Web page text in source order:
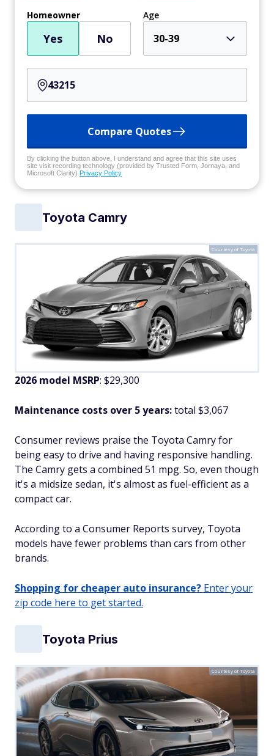
Homeowner
Yes No
Age
30-39
Compare Quotes
By clicking the button above, I understand and agree that this site uses
site visit recording technology (provided by Trusted Form, Jornaya, and
Microsoft Clarity) Privacy Policy
Toyota Camry
Courtesy of Toyota
2026 model MSRP: $29,300
Maintenance costs over 5 years:total $3,067
Consumer reviews praise the Toyota Camry for
being easy to drive and having responsive handling.
The Camry gets a combined 51 mpg. So, even though
it's a midsize sedan, it's almost as fuel-efficient as a
compact car.
According to a Consumer Reports survey, Toyota
models have fewer problems than cars from other
brands.
Shopping for cheaper auto insurance? Enter your
zip code here to get started.
Toyota Prius
Courtesy of Toyota